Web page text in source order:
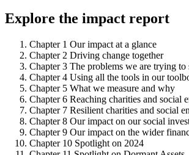
Explore the impact report
Chapter 1 Our impact at a glance
Chapter 2 Driving change together
Chapter 3 The problems we are trying to
Chapter 4 Using all the tools in our
Chapter 5 What we measure and why
Chapter 6 Reaching charities and social
Chapter 7 Resilient charities and social
Chapter 8 Our impact on our social
Chapter 9 Our impact on the wider
Chapter 10 Spotlight on 2024